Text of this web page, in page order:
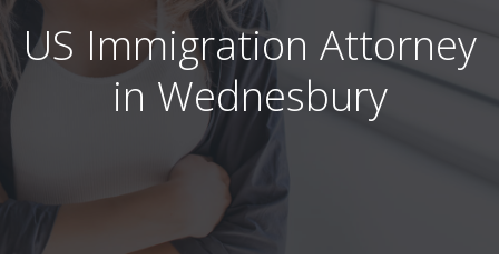
US Immigration Attorney
in Wednesbury